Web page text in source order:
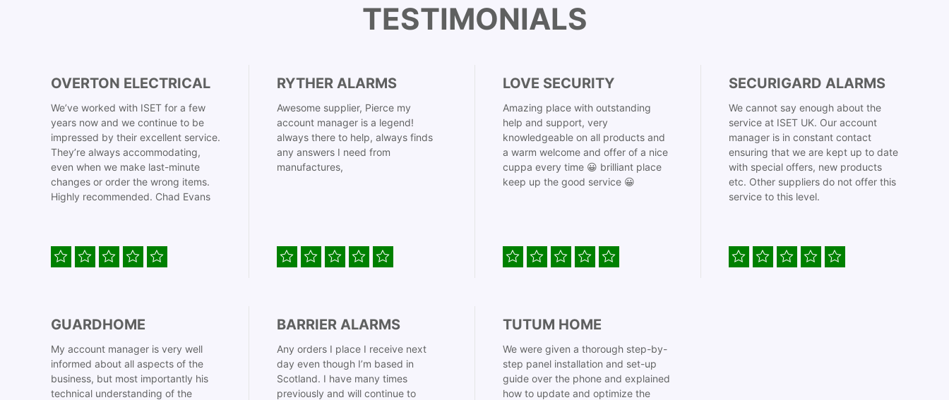
TESTIMONIALS
OVERTON ELECTRICAL
We’ve worked with ISET for a few
years now and we continue to be
impressed by their excellent service.
They’re always accommodating,
even when we make last-minute
changes or order the wrong items.
Highly recommended. Chad Evans
RYTHER ALARMS
Awesome supplier, Pierce my
account manager is a legend!
always there to help, always finds
any answers I need from
manufactures,
LOVE SECURITY
Amazing place with outstanding
help and support, very
knowledgeable on all products and
a warm welcome and offer of a nice
cuppa every time 😀 brilliant place
keep up the good service 😀
SECURIGARD ALARMS
We cannot say enough about the
service at ISET UK. Our account
manager is in constant contact
ensuring that we are kept up to date
with special offers, new products
etc. Other suppliers do not offer this
service to this level.
GUARDHOME
My account manager is very well
informed about all aspects of the
business, but most importantly his
technical understanding of the
BARRIER ALARMS
Any orders I place I receive next
day even though I’m based in
Scotland. I have many times
previously and will continue to
TUTUM HOME
We were given a thorough step-by-
step panel installation and set-up
guide over the phone and explained
how to update and optimize the